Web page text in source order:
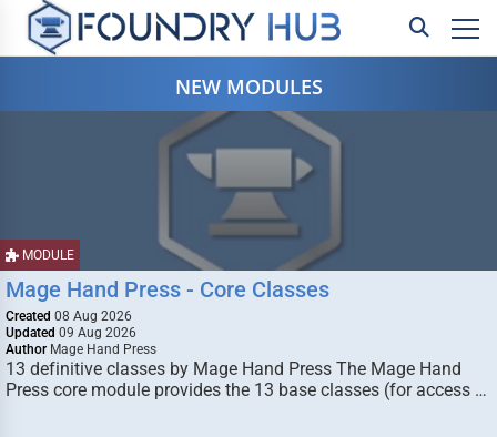
NEW MODULES
MODULE
Mage Hand Press - Core Classes
Created 08 Aug 2026
Updated 09 Aug 2026
Author Mage Hand Press
13 definitive classes by Mage Hand Press The Mage Hand
Press core module provides the 13 base classes (for access …